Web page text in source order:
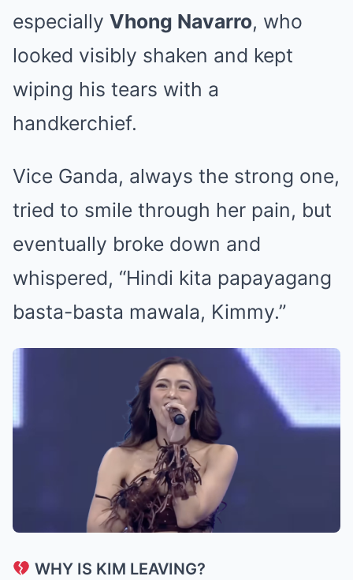
especially Vhong Navarro, who
looked visibly shaken and kept
wiping his tears with a
handkerchief.
Vice Ganda, always the strong one,
tried to smile through her pain, but
eventually broke down and
whispered, “Hindi kita papayagang
basta-basta mawala, Kimmy.”
WHY IS KIM LEAVING?